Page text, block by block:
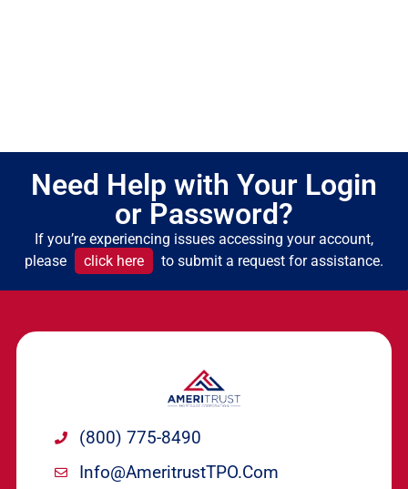
Need Help with Your Login
or Password?
If you’re experiencing issues accessing your account,
please
click here to submit a request for assistance.
(800) 775-8490
Info@ameritrustTPO.com